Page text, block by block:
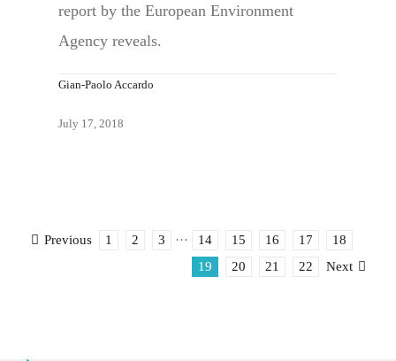
report by the European Environment
Agency reveals.
Gian-Paolo Accardo
July 17, 2018
Previous 1 2 3 ··· 14 15 16 17
18
19
20 21 22 Next